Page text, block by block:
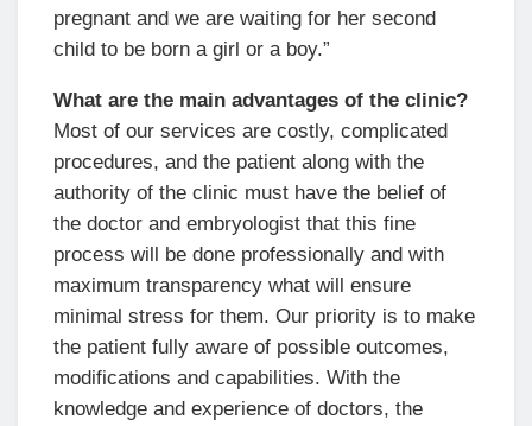
pregnant and we are waiting for her second
child to be born a girl or a boy.”
What are the main advantages of the clinic?
Most of our services are costly, complicated
procedures, and the patient along with the
authority of the clinic must have the belief of
the doctor and embryologist that this fine
process will be done professionally and with
maximum transparency what will ensure
minimal stress for them. Our priority is to make
the patient fully aware of possible outcomes,
modifications and capabilities. With the
knowledge and experience of doctors, the